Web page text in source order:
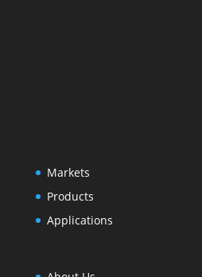
Markets
Products
Applications